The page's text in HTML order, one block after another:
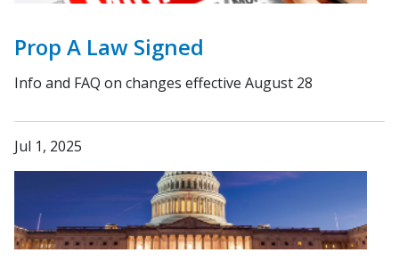
Prop A Law Signed
Info and FAQ on changes effective August 28
Jul 1, 2025